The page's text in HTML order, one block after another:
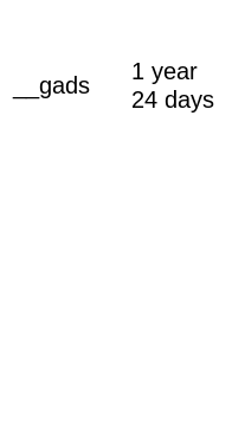
__gads
1 year
24 days